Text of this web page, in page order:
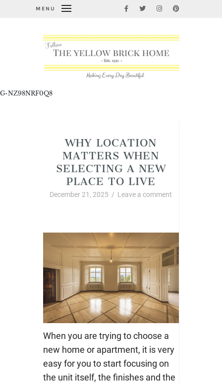
MENU
G-NZ98NRF0Q8
WHY LOCATION
MATTERS WHEN
SELECTING A NEW
PLACE TO LIVE
December 21, 2025 / Leave a comment
When you are trying to choose a
new home or apartment, it is very
easy for you to start focusing on
the unit itself, the finishes and the